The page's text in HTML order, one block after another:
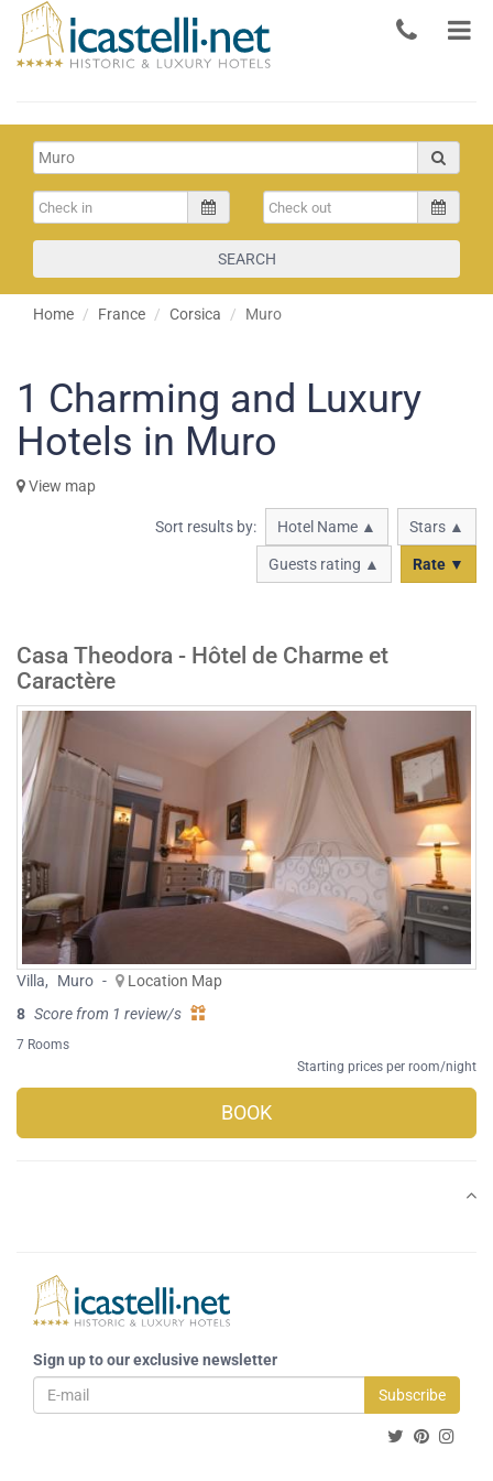
SEARCH
Home France Corsica Muro
1 Charming and Luxury
Hotels in Muro
View map
Sort results by: Hotel Name ▲ Stars ▲
Guests rating ▲ Rate ▼
Casa Theodora - Hôtel de Charme et
Caractère
Villa, Muro -
Location Map
8 Score from 1 review/s
7 Rooms
Starting prices per room/night
BOOK
Sign up to our exclusive newsletter
Subscribe